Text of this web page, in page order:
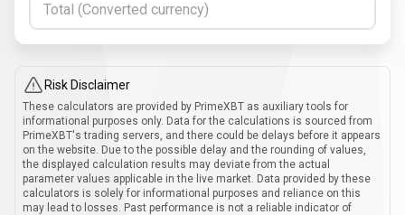
Total (Converted currency)
Risk Disclaimer
These calculators are provided by PrimeXBT as auxiliary tools for
informational purposes only. Data for the calculations is sourced from
PrimeXBT's trading servers, and there could be delays before it appears
on the website. Due to the possible delay and the rounding of values,
the displayed calculation results may deviate from the actual
parameter values applicable in the live market. Data provided by these
calculators is solely for informational purposes and reliance on this
may lead to losses. Past performance is not a reliable indicator of